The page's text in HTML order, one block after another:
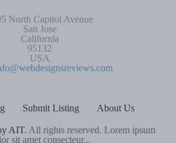
North Capitol Avenue
San Jose
California
95132
USA
Submit Listing About Us
AIT. All rights reserved. Lorem ipsum
sit amet consecteur...